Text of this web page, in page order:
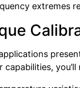
extremes